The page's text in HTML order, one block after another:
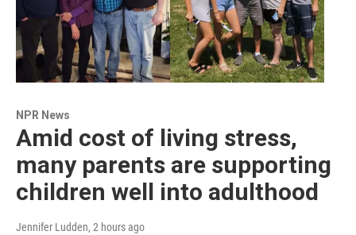
NPR News
Amid cost of living stress,
many parents are supporting
children well into adulthood
Jennifer Ludden, 2 hours ago